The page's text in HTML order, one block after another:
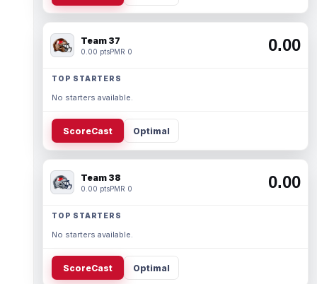
Team 37
0.00 ptsPMR 0 0.00
TOP STARTERS
No starters available.
ScoreCast Optimal
Team 38
0.00 ptsPMR 0 0.00
TOP STARTERS
No starters available.
ScoreCast Optimal